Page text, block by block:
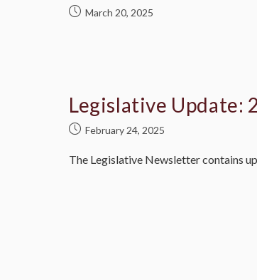
March 20, 2025
Legislative Update:
February 24, 2025
The Legislative Newsletter contains